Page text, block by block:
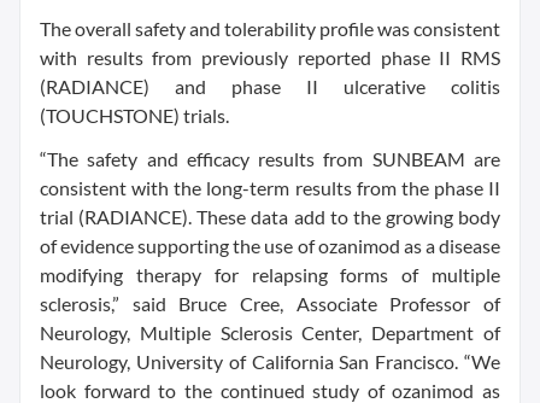
The overall safety and tolerability profile was consistent
with results from previously reported phase II RMS
(RADIANCE) and phase II ulcerative colitis
(TOUCHSTONE) trials.
“The safety and efficacy results from SUNBEAM are
consistent with the long-term results from the phase II
trial (RADIANCE). These data add to the growing body
of evidence supporting the use of ozanimod as a disease
modifying therapy for relapsing forms of multiple
sclerosis,” said Bruce Cree, Associate Professor of
Neurology, Multiple Sclerosis Center, Department of
Neurology, University of California San Francisco. “We
look forward to the continued study of ozanimod as